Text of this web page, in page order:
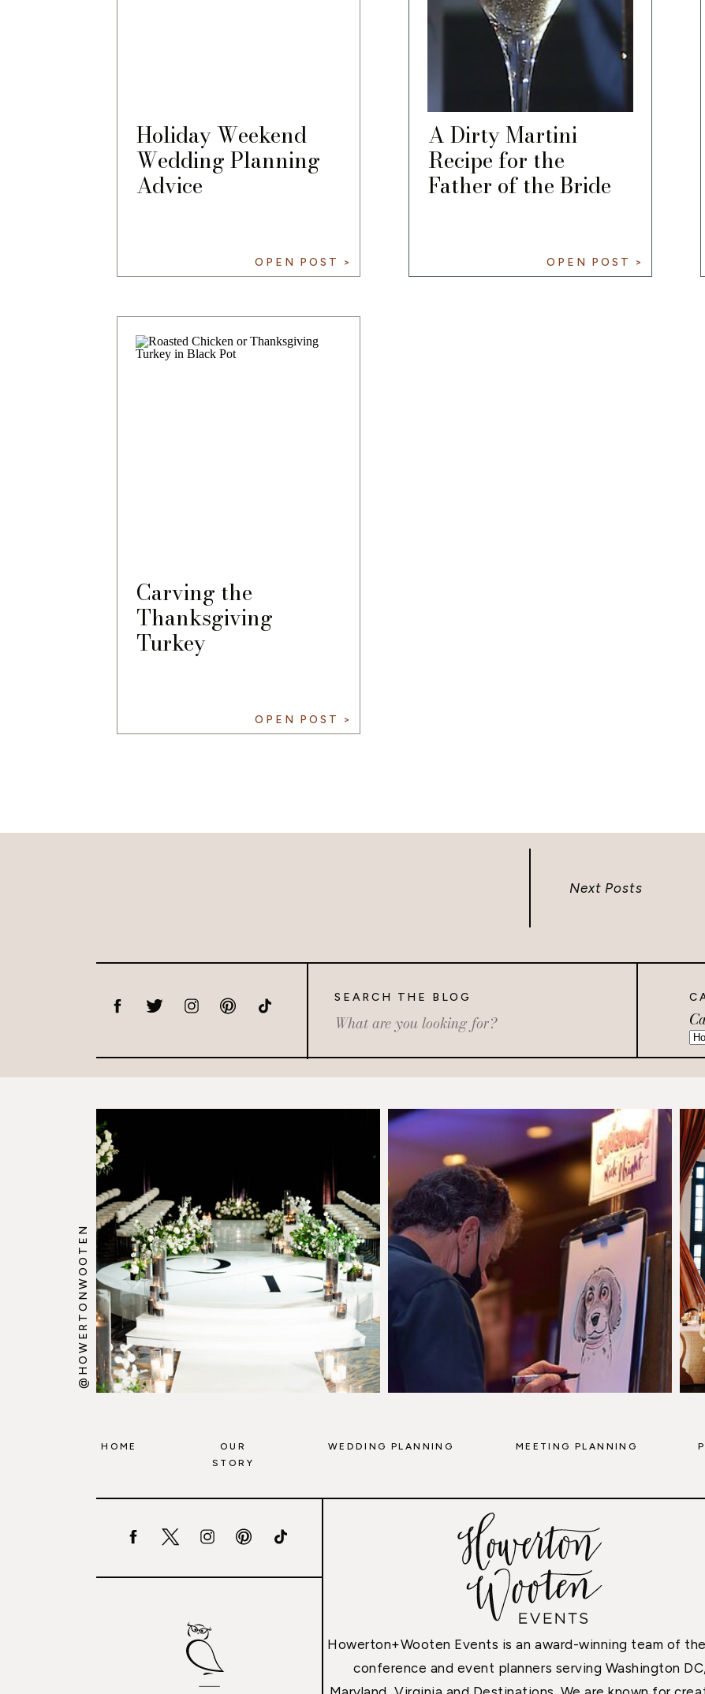
Holiday Weekend
Wedding Planning
Advice
OPEN POST >
A Dirty Martini
Recipe for the
Father of the Bride
OPEN POST >
Carving the
Thanksgiving
Turkey
OPEN POST >
Next Posts
Search
for:
SEARCH THE BLOG
@HOWERTONWOOTEN
Howerton+Wooten Events is an award-winning team of
conference and event planners serving Washington DC,
HOME
OUR
STORY
WEDDING PLANNING MEETING PLANNING